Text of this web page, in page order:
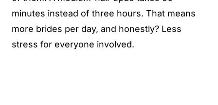
minutes instead of three hours. That means
more brides per day, and honestly? Less
stress for everyone involved.